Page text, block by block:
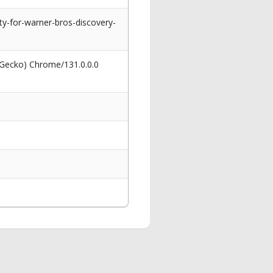
for-warner-bros-discovery-
Chrome/131.0.0.0